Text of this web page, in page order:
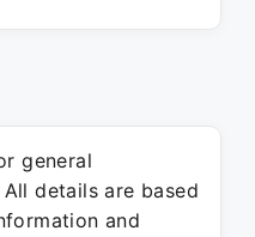
general
details are based
and